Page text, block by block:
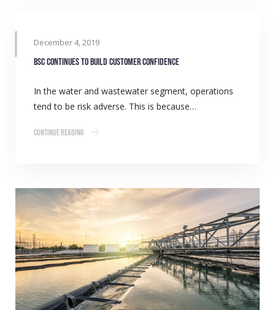
December 4, 2019
BSC continues to build customer confidence
In the water and wastewater segment, operations
tend to be risk adverse. This is because…
Continue Reading